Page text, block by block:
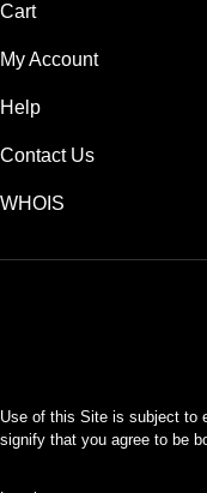
Cart
My Account
Help
Contact Us
WHOIS
Use of this Site is subject to
signify that you agree to be